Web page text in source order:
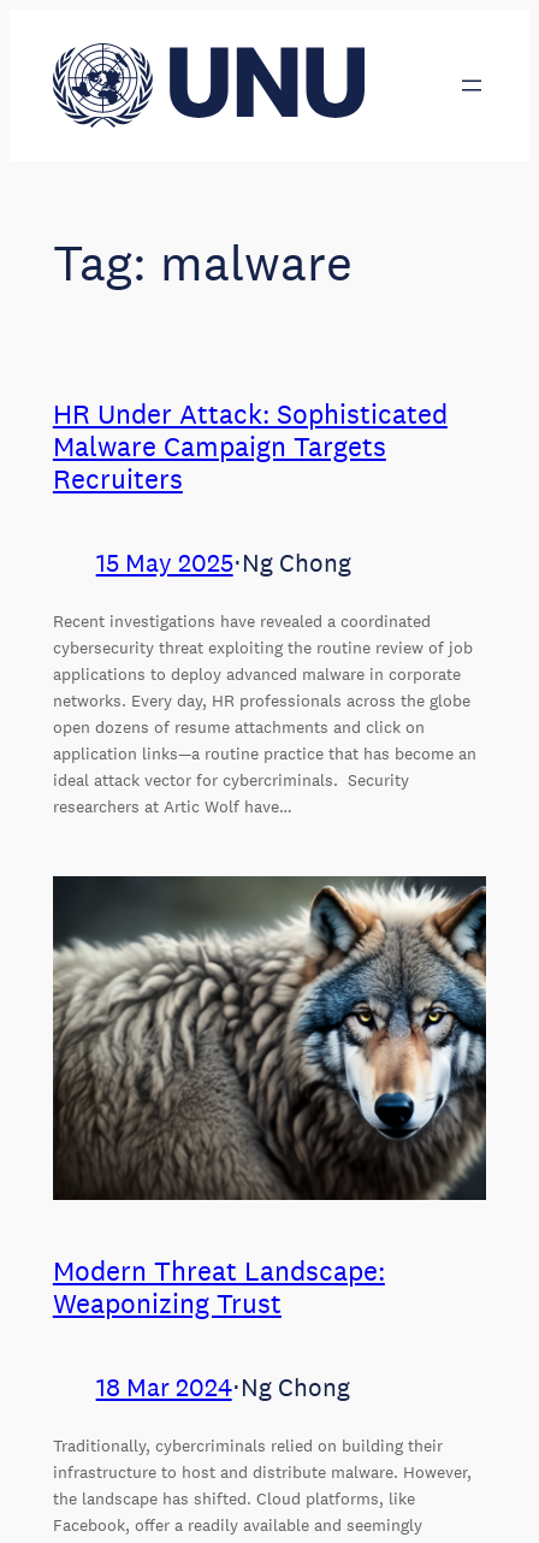
content
Tag: malware
HR Under Attack: Sophisticated
Malware Campaign Targets
Recruiters
15 May 2025⋅Ng Chong
Recent investigations have revealed a coordinated
cybersecurity threat exploiting the routine review of job
applications to deploy advanced malware in corporate
networks. Every day, HR professionals across the globe
open dozens of resume attachments and click on
application links—a routine practice that has become an
ideal attack vector for cybercriminals. Security
researchers at Artic Wolf have…
Modern Threat Landscape:
Weaponizing Trust
18 Mar 2024⋅Ng Chong
Traditionally, cybercriminals relied on building their
infrastructure to host and distribute malware. However,
the landscape has shifted. Cloud platforms, like
Facebook, offer a readily available and seemingly